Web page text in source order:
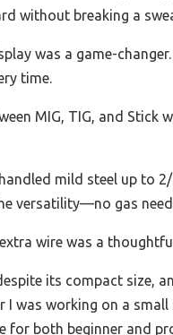
without breaking a
was a game-
time.
MIG, TIG, and
mild steel up to
versatility—no gas
wire was a
its compact size,
I was working on a
for both beginner and